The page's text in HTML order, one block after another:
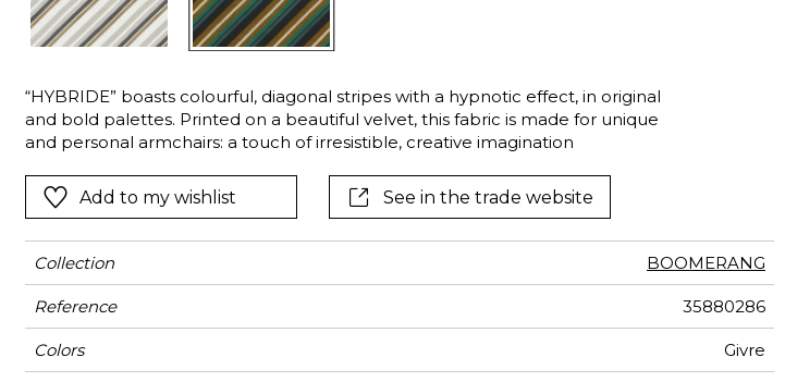
Pink
Red
Green
Purple
Green
“HYBRIDE” boasts colourful, diagonal stripes with a hypnotic effect, in original
and bold palettes. Printed on a beautiful velvet, this fabric is made for unique
and personal armchairs: a touch of irresistible, creative imagination
Add to my wishlist See in the trade website
Collection BOOMERANG
Reference 35880286
Colors Givre